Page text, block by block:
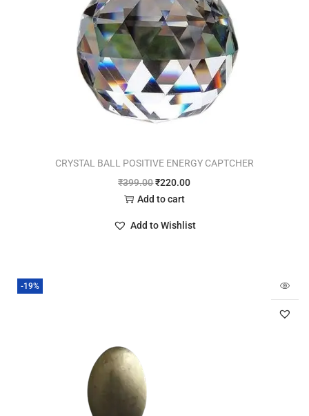
CRYSTAL BALL POSITIVE ENERGY CAPTCHER
₹399.00₹220.00
Add to cart
Add to Wishlist
-19%